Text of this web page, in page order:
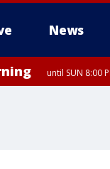
News
until SUN 8:00